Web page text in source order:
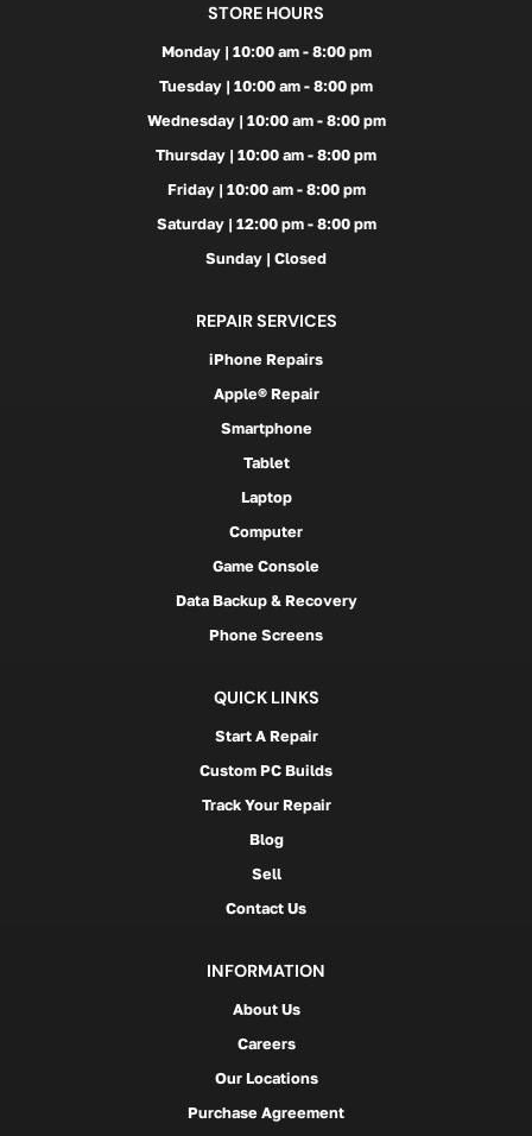
STORE HOURS
Monday | 10:00 am - 8:00 pm
Tuesday | 10:00 am - 8:00 pm
Wednesday | 10:00 am - 8:00 pm
Thursday | 10:00 am - 8:00 pm
Friday | 10:00 am - 8:00 pm
Saturday | 12:00 pm - 8:00 pm
Sunday | Closed
REPAIR SERVICES
iPhone Repairs
Apple® Repair
Smartphone
Tablet
Laptop
Computer
Game Console
Data Backup & Recovery
Phone Screens
QUICK LINKS
Start A Repair
Custom PC Builds
Track Your Repair
Blog
Sell
Contact Us
INFORMATION
About Us
Careers
Our Locations
Purchase Agreement